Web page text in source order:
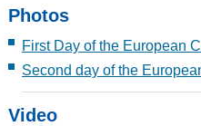
Photos
First Day of the European
Second day of the
Video